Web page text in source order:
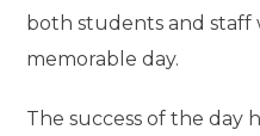
both students and staff
memorable day.
The success of the day